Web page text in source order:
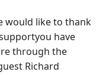
would like to thank
have
through the
Richard